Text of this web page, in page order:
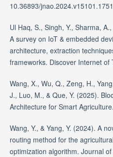
10.36893/
Ul Haq, S., Singh, Y., Sharma,
A survey on IoT & embedded
architecture, extraction
frameworks. Discover Internet of
Wang, X., Wu, Q., Zeng, H.,
J., Luo, M., & Que, Y. (2025).
Architecture for Smart
Wang, Y., & Yang, Y. (2024). A
routing method for the
optimization algorithm. Journal